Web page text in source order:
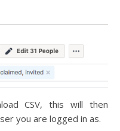
CSV, this will then
you are logged in as.